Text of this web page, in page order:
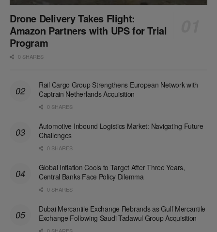
Drone Delivery Takes Flight:
Amazon Partners with UPS for Trial
Program
0 SHARES
Rail Cargo Group Strengthens European Network with
Captrain Netherlands Acquisition
0 SHARES
Automotive Inbound Logistics Market: Navigating Future
Challenges
0 SHARES
Global Inflation Cools to Target After Three Years,
Central Banks Face Policy Dilemma
0 SHARES
Dubai Mercantile Exchange Rebrands as Gulf Mercantile
Exchange Following Saudi Tadawul Group Acquisition
0 SHARES